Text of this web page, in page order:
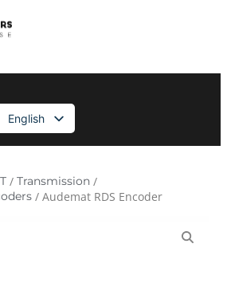
English
Spanish
/ Transmission /
/ Audemat RDS Encoder